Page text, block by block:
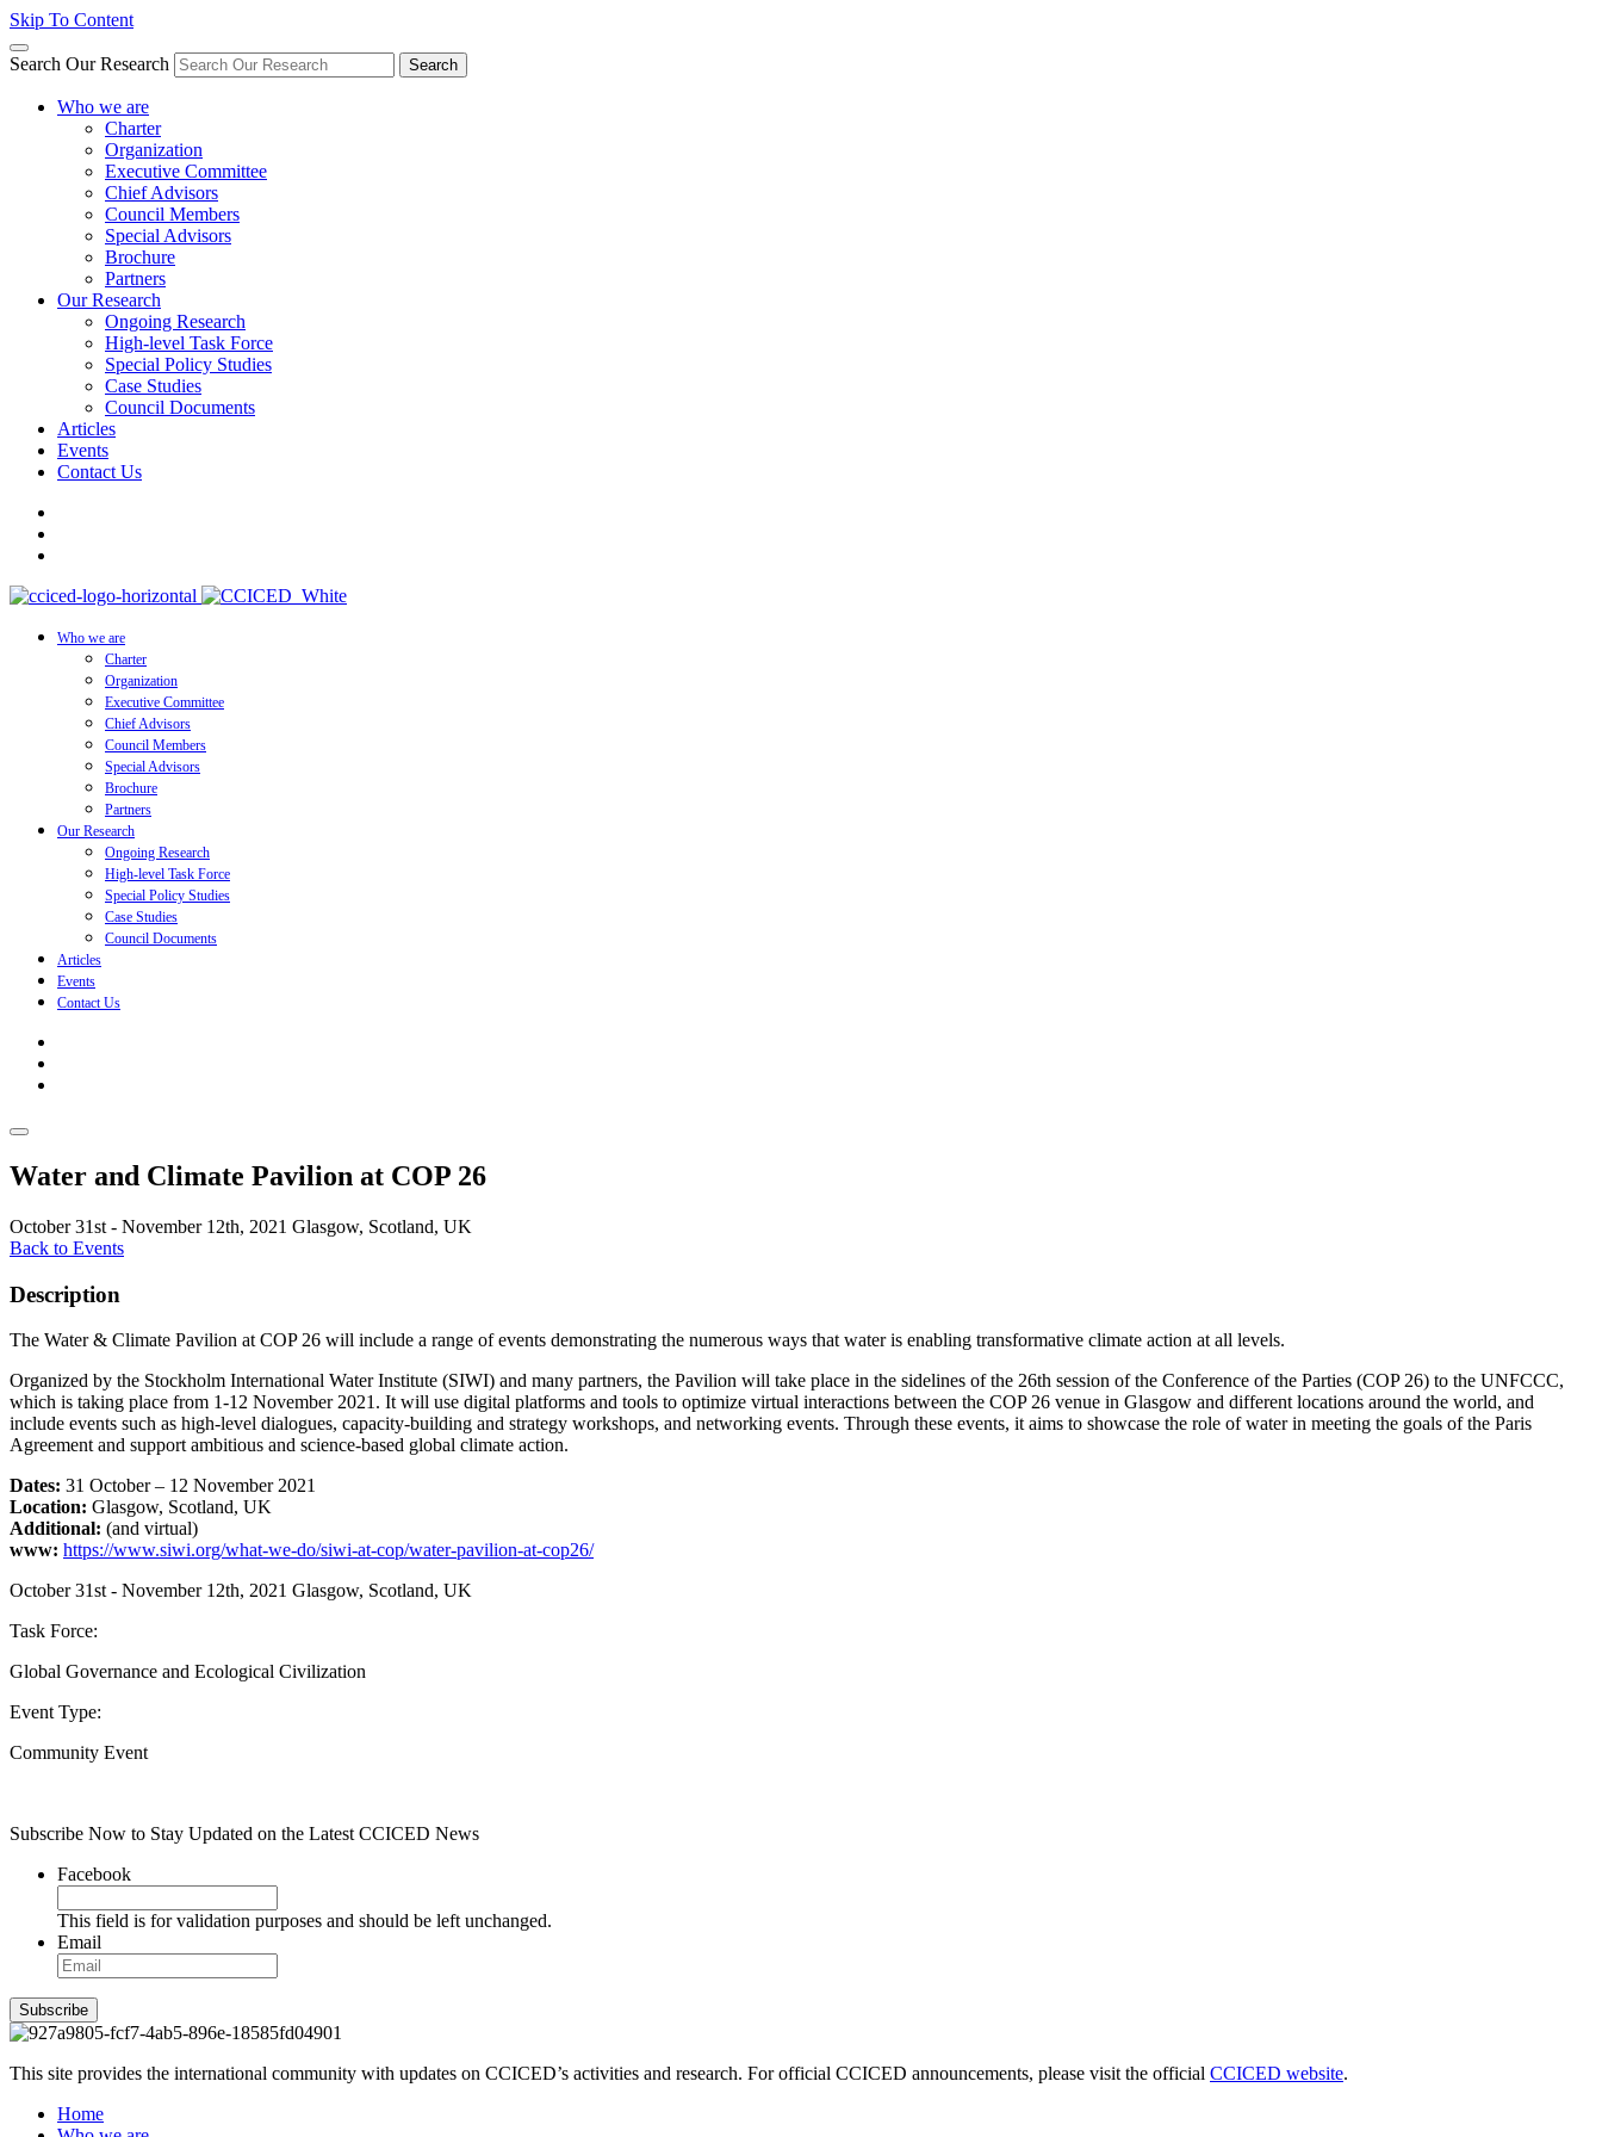
Skip To Content
Search Our Research Search
Who we are
Charter
Organization
Executive Committee
Chief Advisors
Council Members
Special Advisors
Brochure
Partners
Our Research
Ongoing Research
High-level Task Force
Special Policy Studies
Case Studies
Council Documents
Articles
Events
Contact Us
Who we are
Charter
Organization
Executive Committee
Chief Advisors
Council Members
Special Advisors
Brochure
Partners
Our Research
Ongoing Research
High-level Task Force
Special Policy Studies
Case Studies
Council Documents
Articles
Events
Contact Us
Water and Climate Pavilion at COP 26
October 31st - November 12th, 2021 Glasgow, Scotland, UK
Back to Events
Description
The Water & Climate Pavilion at COP 26 will include a range of events demonstrating the numerous ways that water is enabling transformative climate action at all levels.
Organized by the Stockholm International Water Institute (SIWI) and many partners, the Pavilion will take place in the sidelines of the 26th session of the Conference of the Parties (COP 26) to the UNFCCC,
which is taking place from 1-12 November 2021. It will use digital platforms and tools to optimize virtual interactions between the COP 26 venue in Glasgow and different locations around the world, and
include events such as high-level dialogues, capacity-building and strategy workshops, and networking events. Through these events, it aims to showcase the role of water in meeting the goals of the Paris
Agreement and support ambitious and science-based global climate action.
Dates: 31 October – 12 November 2021
Location: Glasgow, Scotland, UK
Additional: (and virtual)
www: https://www.siwi.org/what-we-do/siwi-at-cop/water-pavilion-at-cop26/
October 31st - November 12th, 2021 Glasgow, Scotland, UK
Task Force:
Global Governance and Ecological Civilization
Event Type:
Community Event
Subscribe Now to Stay Updated on the Latest CCICED News
Facebook
This field is for validation purposes and should be left unchanged.
Email
Subscribe
This site provides the international community with updates on CCICED’s activities and research. For official CCICED announcements, please visit the official CCICED website.
Home